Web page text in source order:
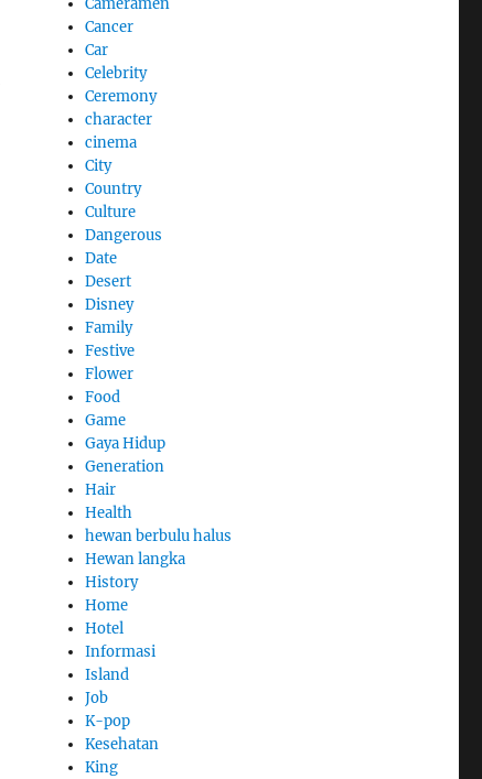
Cancer
Car
Celebrity
Ceremony
character
cinema
City
Country
Culture
Dangerous
Date
Desert
Disney
Family
Festive
Flower
Food
Game
Gaya Hidup
Generation
Hair
Health
hewan berbulu halus
Hewan langka
History
Home
Hotel
Informasi
Island
Job
K-pop
Kesehatan
King